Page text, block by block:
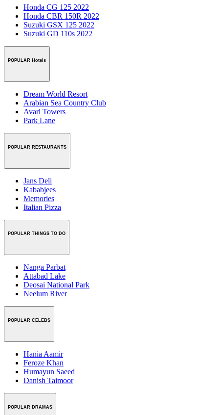
Honda CG 125 2022
Honda CBR 150R 2022
Suzuki GSX 125 2022
Suzuki GD 110s 2022
POPULAR Hotels
Dream World Resort
Arabian Sea Country Club
Avari Towers
Park Lane
POPULAR RESTAURANTS
Jans Deli
Kababjees
Memories
Italian Pizza
POPULAR THINGS TO DO
Nanga Parbat
Attabad Lake
Deosai National Park
Neelum River
POPULAR CELEBS
Hania Aamir
Feroze Khan
Humayun Saeed
Danish Taimoor
POPULAR DRAMAS